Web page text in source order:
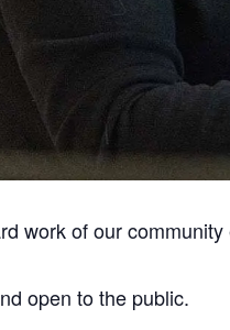
work of our
open to the public.